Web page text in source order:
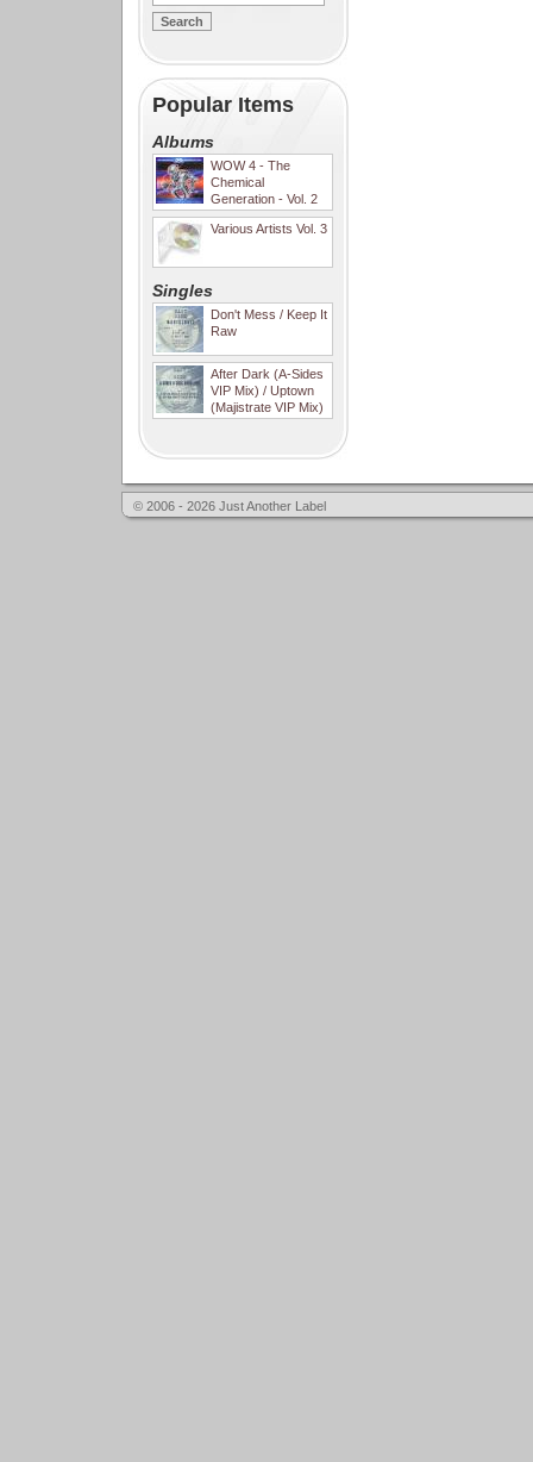
Popular Items
Albums
WOW 4 - The
Chemical
Generation - Vol. 2
Various Artists Vol. 3
Singles
Don't Mess / Keep It
Raw
After Dark (A-Sides
VIP Mix) / Uptown
(Majistrate VIP Mix)
© 2006 - 2026 Just Another Label